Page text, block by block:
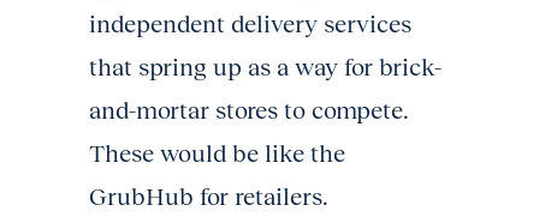
independent delivery services
that spring up as a way for brick-
and-mortar stores to compete.
These would be like the
GrubHub for retailers.